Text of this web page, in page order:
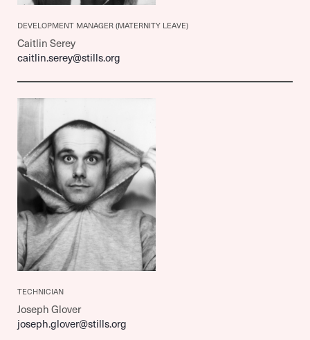
DEVELOPMENT MANAGER(MATERNITY LEAVE)
Caitlin Serey
caitlin.serey@stills.org
TECHNICIAN
Joseph Glover
joseph.glover@stills.org